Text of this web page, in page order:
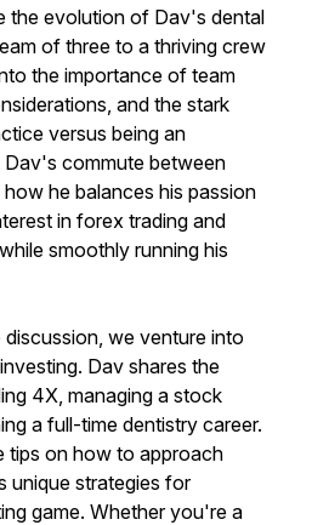
the evolution of Dav's dental
of three to a thriving crew
the importance of team
and the stark
versus being an
commute between
he balances his passion
in forex trading and
smoothly running his
we venture into
Dav shares the
4X, managing a stock
a full-time dentistry career.
tips on how to approach
unique strategies for
game. Whether you're a